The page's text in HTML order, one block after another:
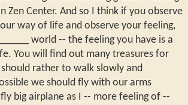
Zen Center. And so I think if you observe
way of life and observe your feeling,
world -- the feeling you have is a
You will find out many treasures for
should rather to walk slowly and
we should fly with our arms
fly big airplane as I -- more feeling of --